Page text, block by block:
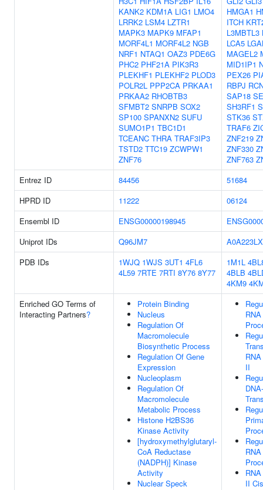
KANK2 KDM1A LIG1 LMO4
LRRK2 LSM4 LZTR1
MAPK3 MAPK9 MFAP1
MORF4L1 MORF4L2 NGB
NRF1 NTAQ1 OAZ3 PDE6G
PHC2 PHF21A PIK3R3
PLEKHF1 PLEKHF2 PLOD3
POLR2L PPP2CA PRKAA1
PRKAA2 RHOBTB3
SFMBT2 SNRPB SOX2
SP100 SPANXN2 SUFU
SUMO1P1 TBC1D1
TCEANC THRA TRAF3IP3
TSTD2 TTC19 ZCWPW1
ZNF76
HMGA1
ITCH
L3MBTL3
LCA5
MAGEL2
MID1IP1
PEX26
RBPJ
SAP18
SH3RF1
STK36
TRAF6
ZNF219
ZNF330
ZNF763
Entrez ID
84456
51684
HPRD ID
11222
06124
Ensembl ID
ENSG00000198945
Uniprot IDs
Q96JM7
PDB IDs
1WJQ 1WJS 3UT1 4FL6
4L59 7RTE 7RTI 8Y76 8Y77
1M1L
4BLB
4KM9
Enriched GO Terms of
Interacting Partners?
Protein Binding
Nucleus
Regulation Of
Macromolecule
Biosynthetic Process
Regulation Of Gene
Expression
Nucleoplasm
Regulation Of
Macromolecule
Metabolic Process
Histone H2BS36
Kinase Activity
[hydroxymethylglutaryl-
CoA Reductase
(NADPH)] Kinase
Activity
Nuclear Speck
II
II